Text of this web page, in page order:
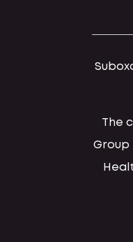
The
Group